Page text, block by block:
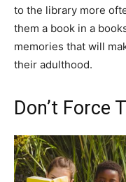
to the library more
them a book in a
memories that will
their adulthood.
Don’t Force